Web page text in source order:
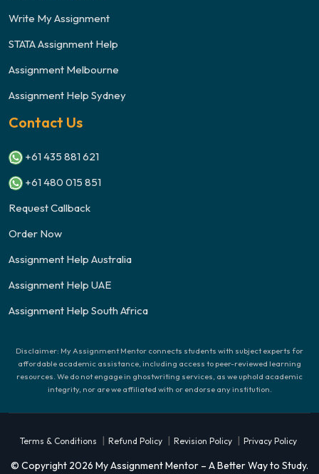
Write My Assignment
STATA Assignment Help
Assignment Melbourne
Assignment Help Sydney
Contact Us
+61 435 881 621
+61 480 015 851
Request Callback
Order Now
Assignment Help Australia
Assignment Help UAE
Assignment Help South Africa
Disclaimer: My Assignment Mentor connects students with subject experts for
affordable academic assistance, including access to peer-reviewed learning
resources. We do not engage in ghostwriting services, as we uphold academic
integrity, nor are we affiliated with or endorse any institution.
© Copyright 2026 My Assignment Mentor – A Better Way to Study.
Terms & Conditions | Refund Policy | Revision Policy | Privacy Policy